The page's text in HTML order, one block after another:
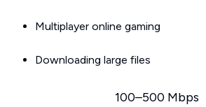
Multiplayer online gaming
Downloading large files
100–500 Mbps